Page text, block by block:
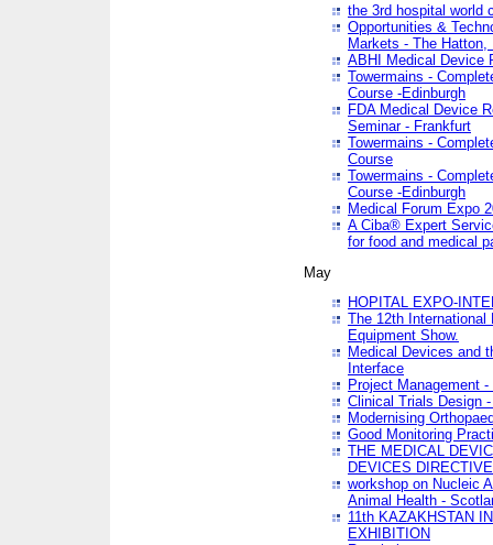
the 3rd hospital world
Opportunities &
Markets - The Hatton,
ABHI Medical Device
Towermains -
Course -Edinburgh
FDA Medical Device
Seminar - Frankfurt
Towermains -
Course
Towermains -
Course -Edinburgh
Medical Forum Expo
A Ciba® Expert
for food and medical
May
HOPITAL EXPO-
The 12th
Equipment Show.
Medical Devices and
Interface
Project Management
Clinical Trials Design
Modernising
Good Monitoring
THE MEDICAL
DEVICES
workshop on Nucleic
Animal Health -
11th KAZAKHSTAN
EXHIBITION